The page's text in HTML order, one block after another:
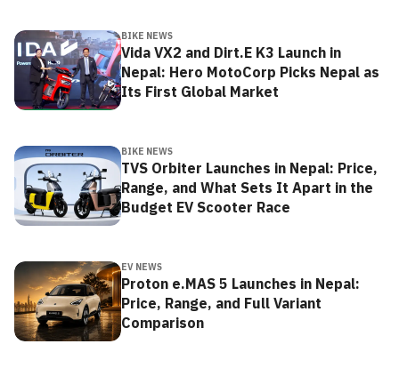
BIKE NEWS
Vida VX2 and Dirt.E K3 Launch in
Nepal: Hero MotoCorp Picks Nepal as
Its First Global Market
BIKE NEWS
TVS Orbiter Launches in Nepal: Price,
Range, and What Sets It Apart in the
Budget EV Scooter Race
EV NEWS
Proton e.MAS 5 Launches in Nepal:
Price, Range, and Full Variant
Comparison